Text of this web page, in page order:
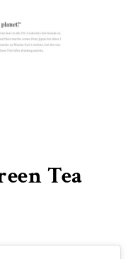
Tea